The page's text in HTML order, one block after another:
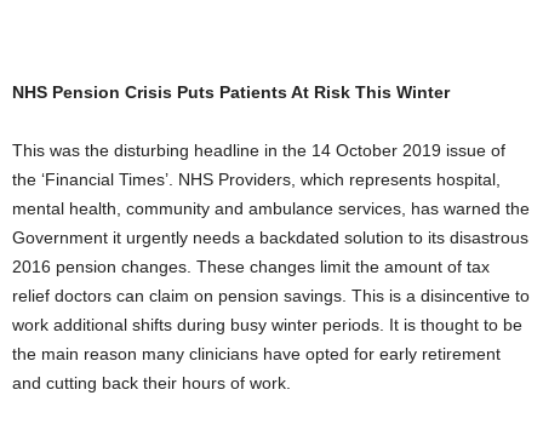
NHS Pension Crisis Puts Patients At Risk This Winter
This was the disturbing headline in the 14 October 2019 issue of
the ‘Financial Times’. NHS Providers, which represents hospital,
mental health, community and ambulance services, has warned the
Government it urgently needs a backdated solution to its disastrous
2016 pension changes. These changes limit the amount of tax
relief doctors can claim on pension savings. This is a disincentive to
work additional shifts during busy winter periods. It is thought to be
the main reason many clinicians have opted for early retirement
and cutting back their hours of work.